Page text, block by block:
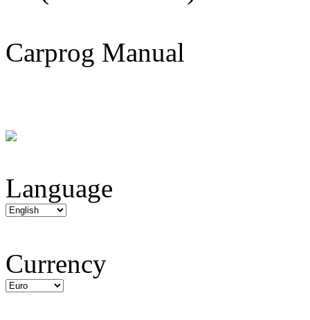
Carprog Manual
Language
Currency